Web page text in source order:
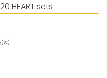
HEART sets